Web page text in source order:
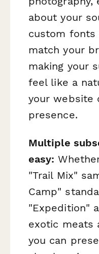
about your
custom fonts
match your
making your
feel like a
your website
presence.
Multiple
easy:
"Trail Mix"
Camp"
"Expedition"
exotic meats
you can